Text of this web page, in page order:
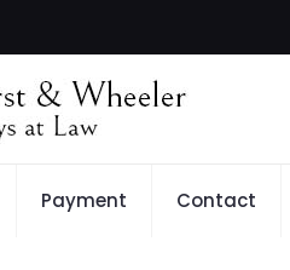
Payment Contact